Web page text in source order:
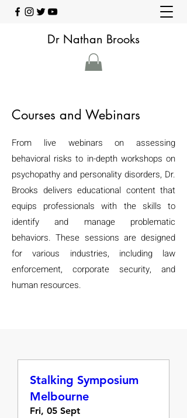
Dr Nathan Brooks
Courses and Webinars
From live webinars on assessing
behavioral risks to in-depth workshops on
psychopathy and personality disorders, Dr.
Brooks delivers educational content that
equips professionals with the skills to
identify and manage problematic
behaviors. These sessions are designed
for various industries, including law
enforcement, corporate security, and
human resources.
Stalking Symposium
Melbourne
Fri, 05 Sept